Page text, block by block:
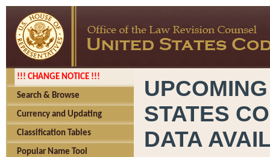
!!! CHANGE NOTICE !!!
Search & Browse
Currency and Updating
Classification Tables
Popular Name Tool
STATES
DATA